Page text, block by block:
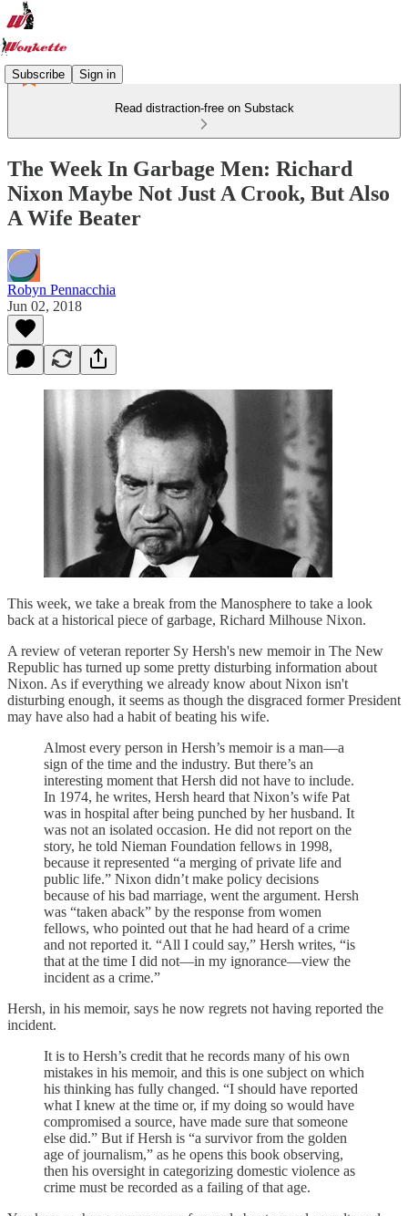
Subscribe Sign in
Read distraction-free on Substack
The Week In Garbage Men: Richard
Nixon Maybe Not Just A Crook, But Also
A Wife Beater
Robyn Pennacchia
Jun 02, 2018
This week, we take a break from the Manosphere to take a look
back at a historical piece of garbage, Richard Milhouse Nixon.
A review of veteran reporter Sy Hersh's new memoir in The New
Republic has turned up some pretty disturbing information about
Nixon. As if everything we already know about Nixon isn't
disturbing enough, it seems as though the disgraced former President
may have also had a habit of beating his wife.
Almost every person in Hersh’s memoir is a man—a
sign of the time and the industry. But there’s an
interesting moment that Hersh did not have to include.
In 1974, he writes, Hersh heard that Nixon’s wife Pat
was in hospital after being punched by her husband. It
was not an isolated occasion. He did not report on the
story, he told Nieman Foundation fellows in 1998,
because it represented “a merging of private life and
public life.” Nixon didn’t make policy decisions
because of his bad marriage, went the argument. Hersh
was “taken aback” by the response from women
fellows, who pointed out that he had heard of a crime
and not reported it. “All I could say,” Hersh writes, “is
that at the time I did not—in my ignorance—view the
incident as a crime.”
Hersh, in his memoir, says he now regrets not having reported the
incident.
It is to Hersh’s credit that he records many of his own
mistakes in his memoir, and this is one subject on which
his thinking has fully changed. “I should have reported
what I knew at the time or, if my doing so would have
compromised a source, have made sure that someone
else did.” But if Hersh is “a survivor from the golden
age of journalism,” as he opens this book observing,
then his oversight in categorizing domestic violence as
crime must be recorded as a failing of that age.